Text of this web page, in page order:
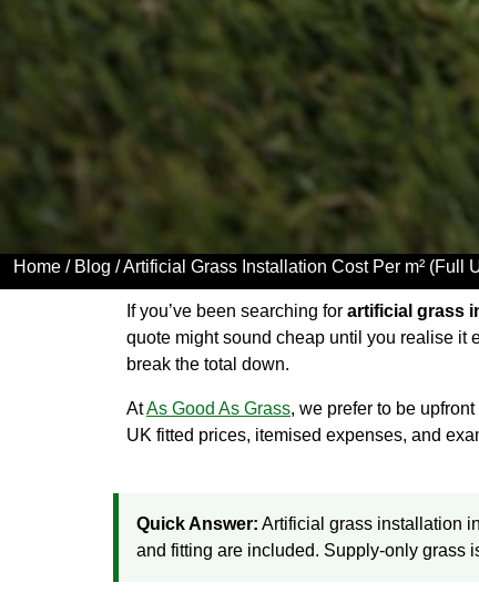
Home / Blog / Artificial Grass Installation Cost Per m² (Full
If you’ve been searching for artificial grass
quote might sound cheap until you realise it
break the total down.
AtAs Good As Grass, we prefer to be
UK fitted prices, itemised expenses, and
Quick Answer: Artificial grass installation
and fitting are included. Supply-only grass